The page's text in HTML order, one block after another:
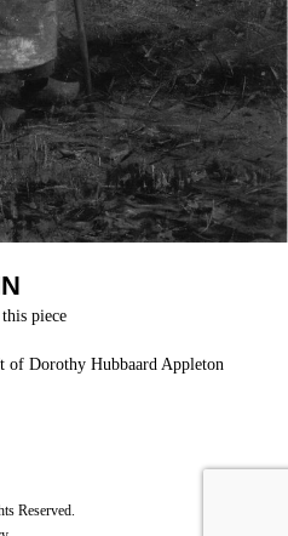
piece
Dorothy Hubbaard Appleton
Reserved.